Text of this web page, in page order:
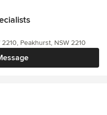
Peakhurst, NSW 2210